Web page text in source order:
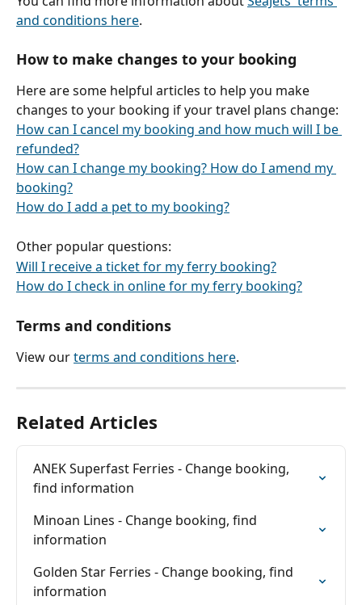
and conditions here.
How to make changes to your booking
Here are some helpful articles to help you make
changes to your booking if your travel plans change:
How can I cancel my booking and how much will I be
refunded?
How can I change my booking? How do I amend my
booking?
How do I add a pet to my booking?
Other popular questions:
Will I receive a ticket for my ferry booking?
How do I check in online for my ferry booking?
Terms and conditions
View our terms and conditions here.
Related Articles
ANEK Superfast Ferries - Change booking,
find information
Minoan Lines - Change booking, find
information
Golden Star Ferries - Change booking, find
information